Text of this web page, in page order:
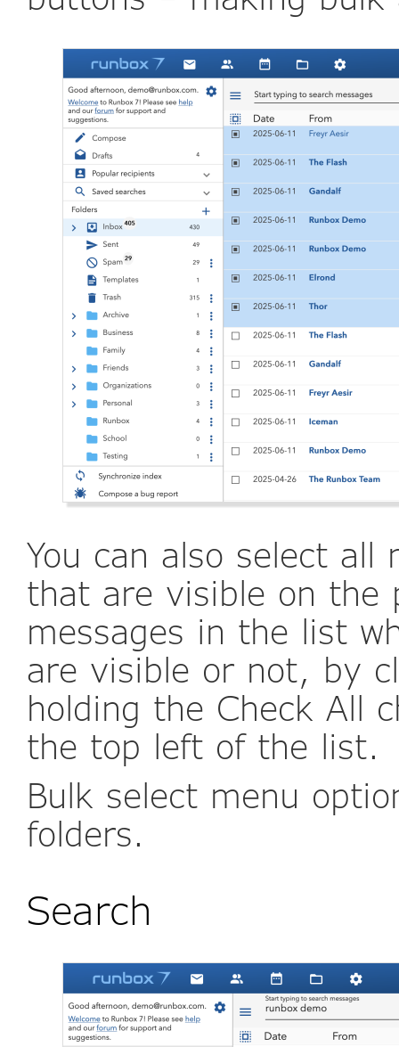
You can also select all
that are visible on the
messages in the list
are visible or not, by
holding the Check All
the top left of the list.
Bulk select menu
folders.
Search